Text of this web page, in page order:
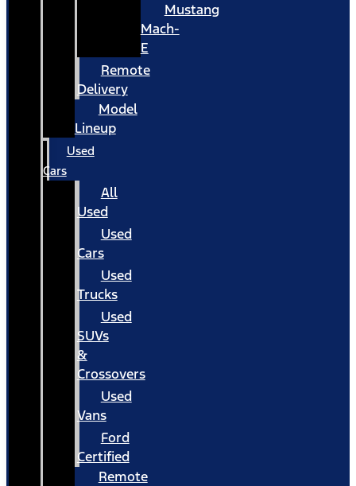
Mustang
Mach-
E
Remote
Delivery
Model
Lineup
Used
Cars
All
Used
Used
Cars
Used
Trucks
Used
SUVs
&
Crossovers
Used
Vans
Ford
Certified
Remote